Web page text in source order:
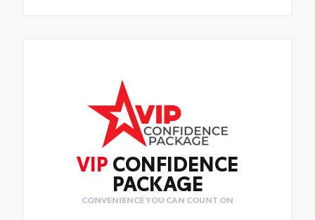
VIP CONFIDENCE
PACKAGE
CONVENIENCE YOU CAN COUNT ON